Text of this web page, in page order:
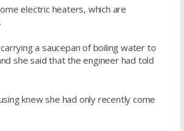
electric heaters, which are
a saucepan of boiling water to
she said that the engineer had told
knew she had only recently come